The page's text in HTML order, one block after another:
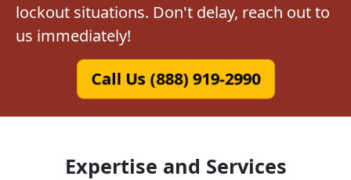
lockout situations. Don't delay, reach out to
us immediately!
Call Us (888) 919-2990
Expertise and Services